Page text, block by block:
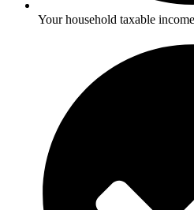
Your household taxable